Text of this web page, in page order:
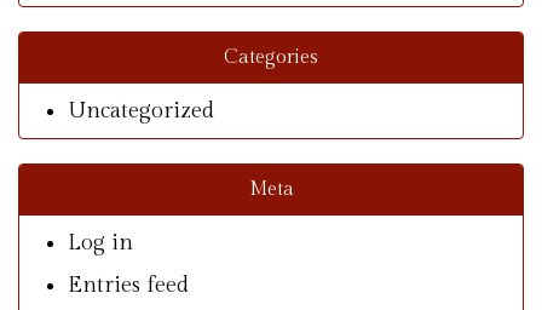
Categories
Uncategorized
Meta
Log in
Entries feed